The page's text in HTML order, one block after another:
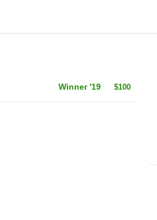
Winner '19 $100